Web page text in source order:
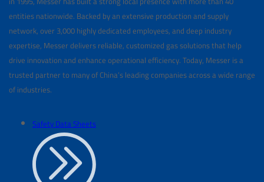
entities nationwide. Backed by an extensive production and supply
network, over 3,000 highly dedicated employees, and deep industry
expertise, Messer delivers reliable, customized gas solutions that help
drive innovation and enhance operational efficiency. Today, Messer is a
trusted partner to many of China’s leading companies across a wide range
of industries.
Safety Data Sheets